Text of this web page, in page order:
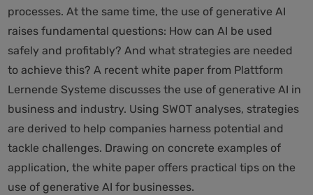
processes. At the same time, the use of generative AI
raises fundamental questions: How can AI be used
safely and profitably? And what strategies are needed
to achieve this? A recent white paper from Plattform
Lernende Systeme discusses the use of generative AI in
business and industry. Using SWOT analyses, strategies
are derived to help companies harness potential and
tackle challenges. Drawing on concrete examples of
application, the white paper offers practical tips on the
use of generative AI for businesses.